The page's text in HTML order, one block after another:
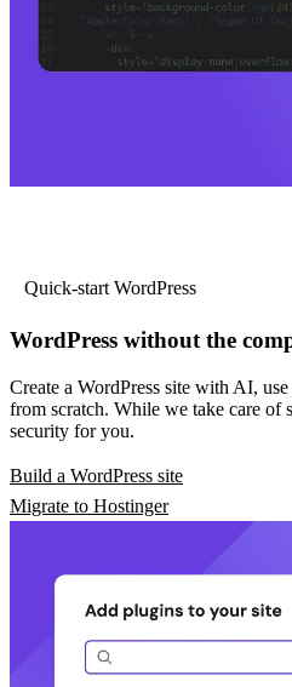
Quick-start WordPress
WordPress without the
Create a WordPress site with AI,
from scratch. While we take care of
security for you.
Build a WordPress site
Migrate to Hostinger